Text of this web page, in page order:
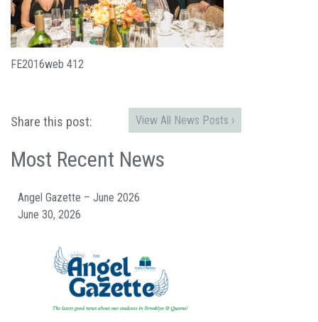
FE2016web 412
Share this post: View All News Posts ›
Most Recent News
Angel Gazette – June 2026
June 30, 2026